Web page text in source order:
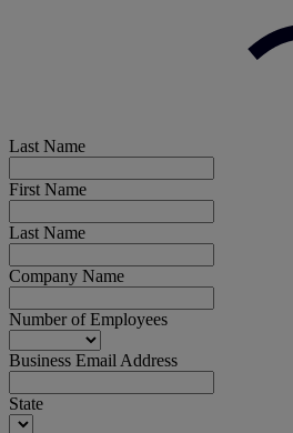
Last Name
First Name
Last Name
Company Name
Number of Employees
Business Email Address
State